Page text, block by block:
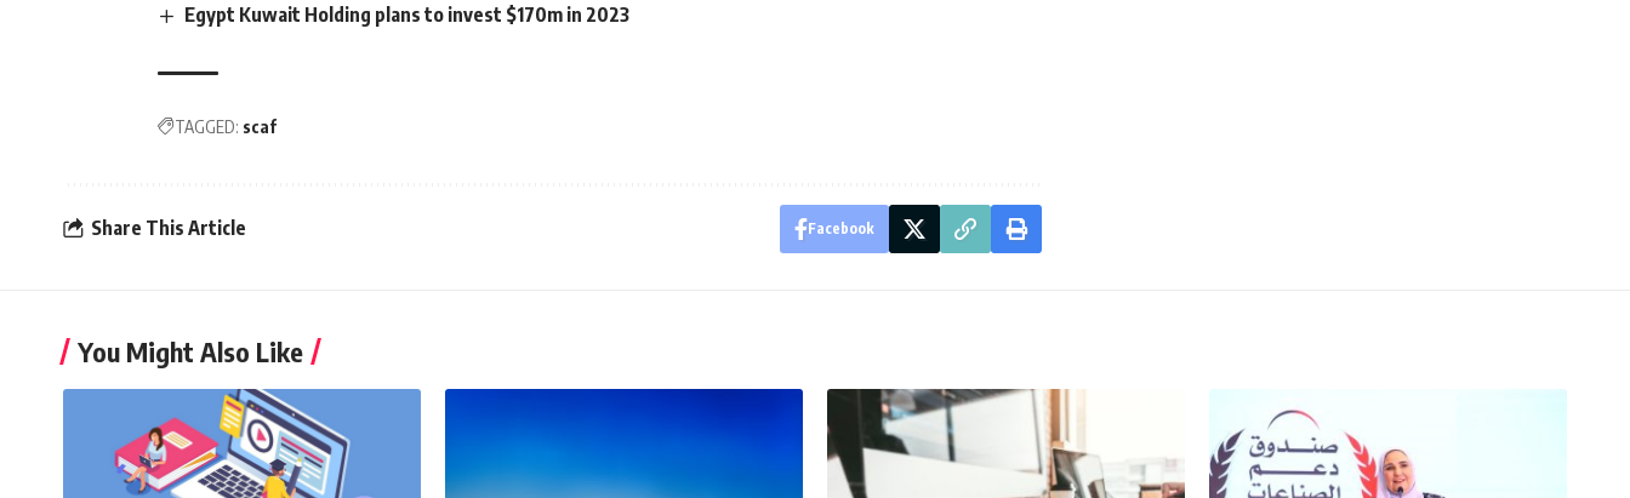
Egypt Kuwait Holding plans to invest $170m in 2023
TAGGED: scaf
Share This Article Facebook
You Might Also Like